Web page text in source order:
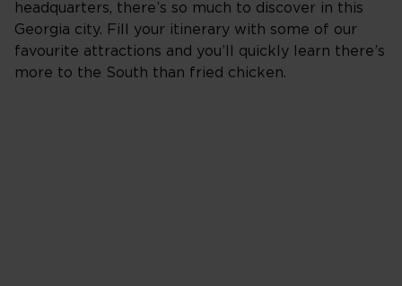
headquarters, there’s so much to discover in this
Georgia city. Fill your itinerary with some of our
favourite attractions and you’ll quickly learn there’s
more to the South than fried chicken.